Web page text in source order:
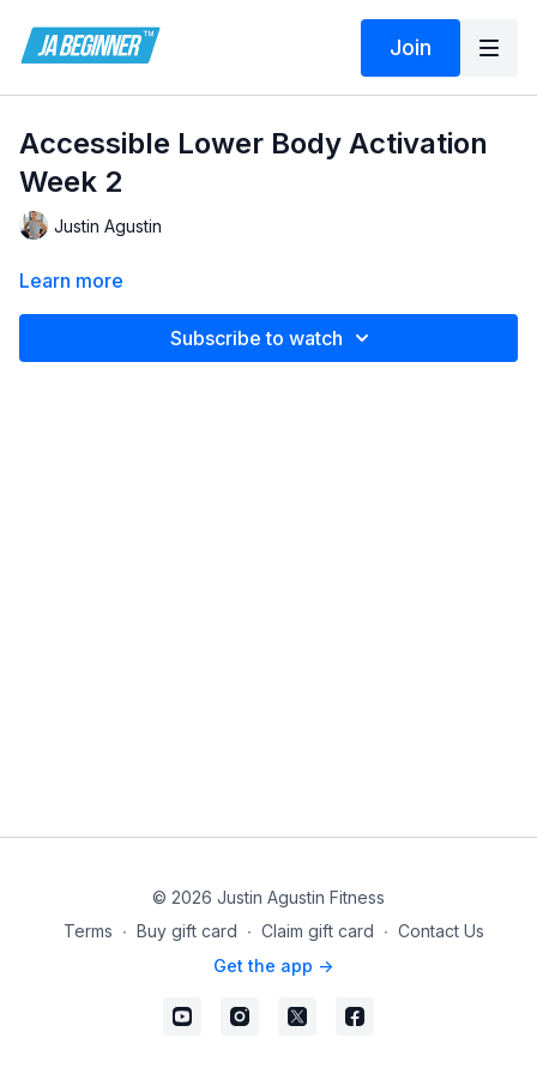
Join
Accessible Lower Body Activation
Week 2
Justin Agustin
Learn more
Subscribe to watch
© 2026 Justin Agustin Fitness
Terms ∙ Buy gift card ∙ Claim gift card ∙ Contact Us
Get the app ->